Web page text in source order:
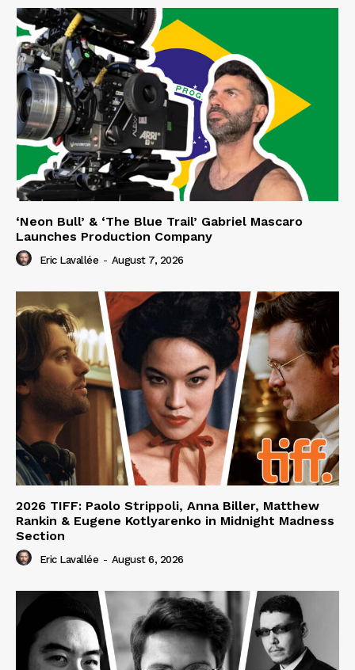
‘Neon Bull’ & ‘The Blue Trail’ Gabriel Mascaro
Launches Production Company
Eric Lavallée - August 7, 2026
2026 TIFF: Paolo Strippoli, Anna Biller, Matthew
Rankin & Eugene Kotlyarenko in Midnight Madness
Section
Eric Lavallée - August 6, 2026